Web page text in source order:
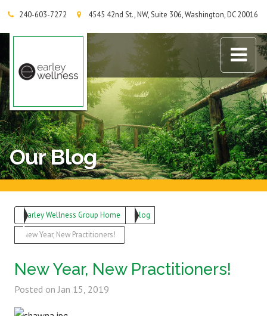
240-603-7272 4545 42nd St., NW, Suite 306, Washington, DC 20016
Earley Wellness Group
Our Blog
Earley Wellness Group Home
Blog
New Year, New Practitioners!
New Year, New Practitioners!
Posted onJan 15, 2019